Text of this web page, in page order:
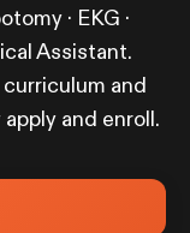
· EKG ·
Assistant.
and
and enroll.